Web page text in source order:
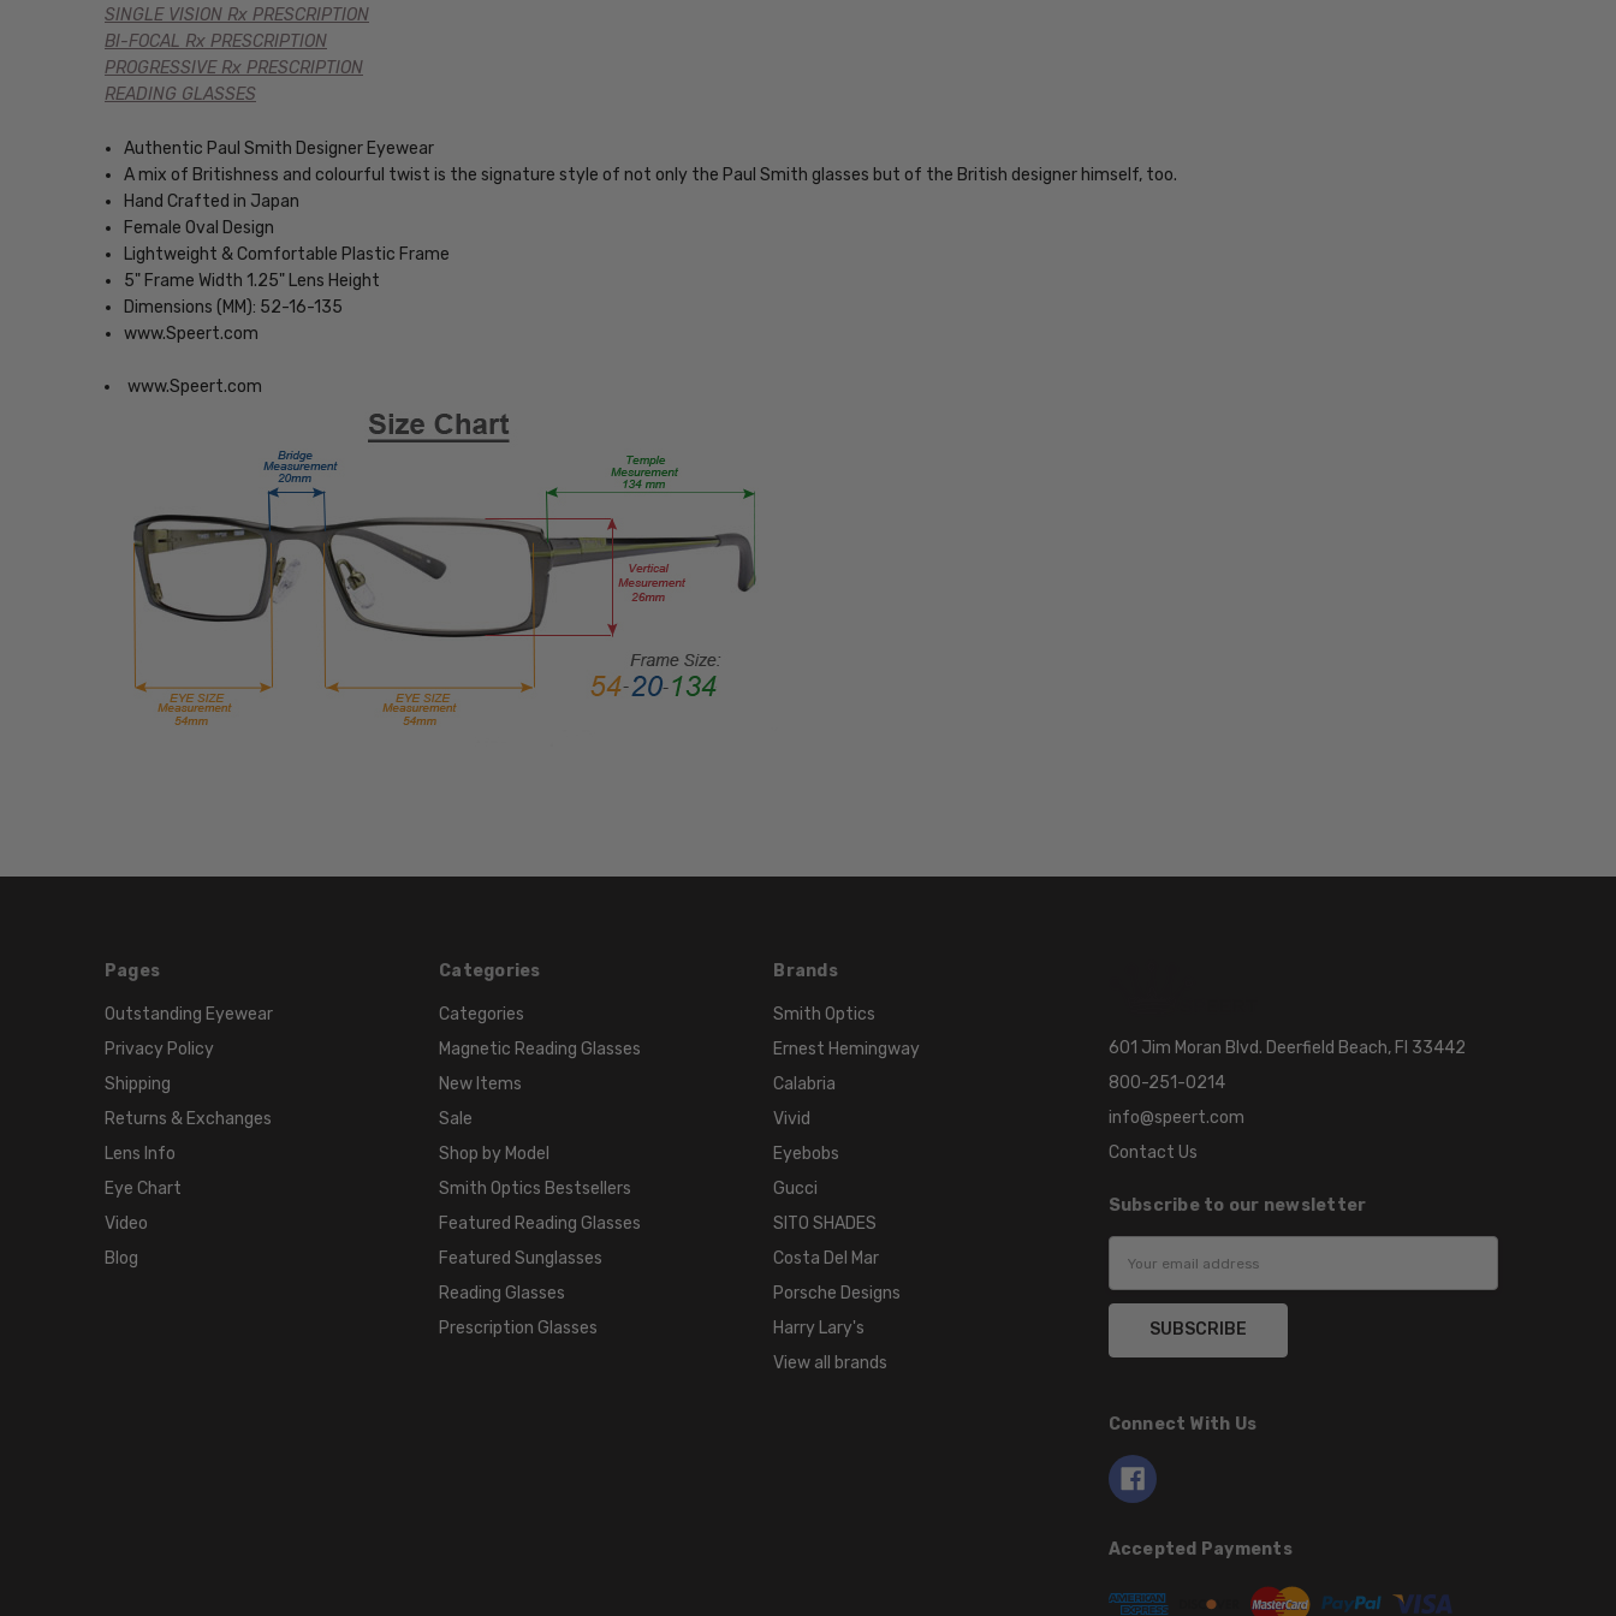
Reader Lens
135mm
BRIDGE
COLOR
Color
FRAME
COLOR:
Demi
Tortoise
SINGLE VISION Rx PRESCRIPTION
BI-FOCAL Rx PRESCRIPTION
PROGRESSIVE Rx PRESCRIPTION
READING GLASSES
Authentic Paul Smith Designer Eyewear
A mix of Britishness and colourful twist is the signature style of not only the Paul Smith glasses but of the British designer himself, too.
Hand Crafted in Japan
Female Oval Design
Lightweight & Comfortable Plastic Frame
5" Frame Width 1.25" Lens Height
Dimensions (MM): 52-16-135
www.Speert.com
www.Speert.com
Pages
Outstanding Eyewear
Privacy Policy
Shipping
Returns & Exchanges
Lens Info
Eye Chart
Video
Blog
Categories
Categories
Magnetic Reading Glasses
New Items
Sale
Shop by Model
Smith Optics Bestsellers
Featured Reading Glasses
Featured Sunglasses
Reading Glasses
Prescription Glasses
Brands
Smith Optics
Ernest Hemingway
Calabria
Vivid
Eyebobs
Gucci
SITO SHADES
Costa Del Mar
Porsche Designs
Harry Lary's
View all brands
601 Jim Moran Blvd. Deerfield Beach, Fl 33442
800-251-0214
info@speert.com
Contact Us
Subscribe to our newsletter
Address
Connect With Us
Accepted Payments